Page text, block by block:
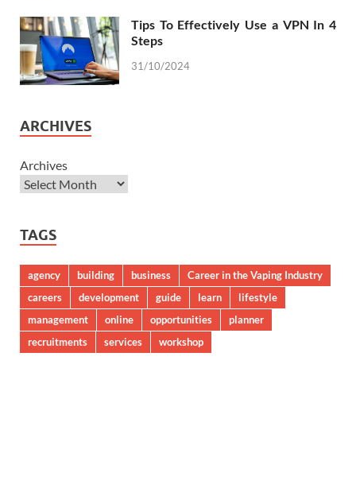
Tips To Effectively Use a VPN In 4
Steps
31/10/2024
ARCHIVES
Archives
TAGS
agency building business
Career in the Vaping Industry
careers
development guide learn
lifestyle
management
online opportunities
planner
recruitments
services workshop